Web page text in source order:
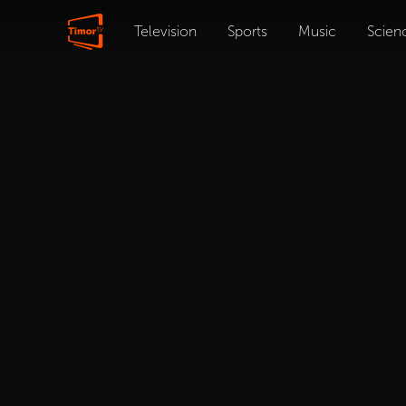
Television Sports Music